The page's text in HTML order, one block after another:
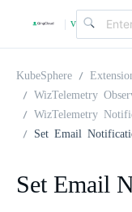
| v
.
KubeSphere
WizTelemetry
WizTelemetry
Set Email
Set Email